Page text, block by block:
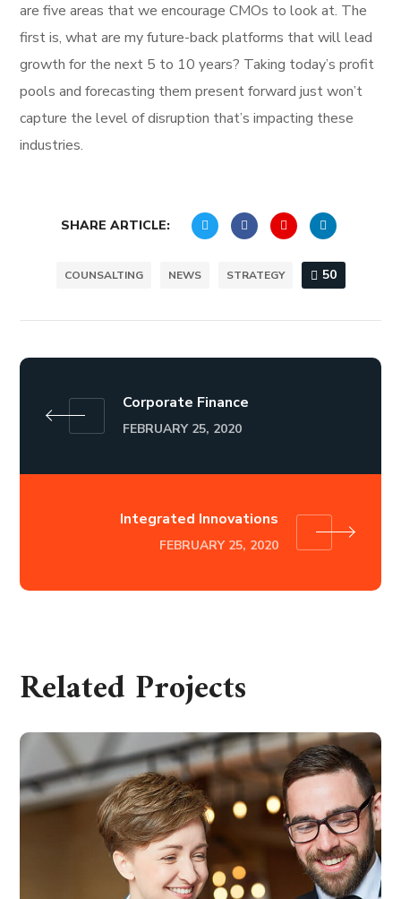
are five areas that we encourage CMOs to look at. The
first is, what are my future-back platforms that will lead
growth for the next 5 to 10 years? Taking today’s profit
pools and forecasting them present forward just won’t
capture the level of disruption that’s impacting these
industries.
SHARE ARTICLE:
COUNSALTING NEWS STRATEGY 50
Corporate Finance
FEBRUARY 25, 2020
Integrated Innovations
FEBRUARY 25, 2020
Related Projects